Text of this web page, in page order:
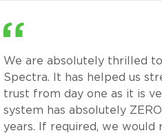
We are absolutely thrilled
Spectra. It has helped us
trust from day one as it is
system has absolutely
years. If required, we